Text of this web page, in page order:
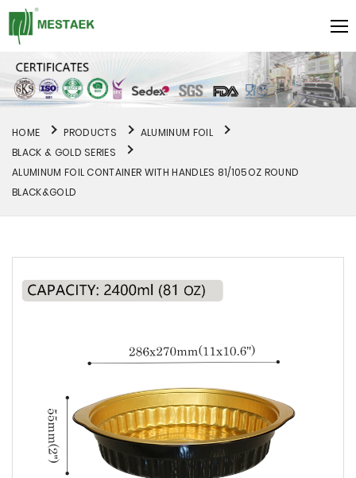
HOME PRODUCTS
ALUMINUM FOIL
BLACK & GOLD SERIES
ALUMINUM FOIL CONTAINER WITH HANDLES 81/105OZ ROUND
BLACK&GOLD